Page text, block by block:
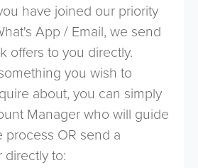
have joined our priority
App / Email, we send
offers to you directly.
you wish to
about, you can simply
Manager who will guide
OR send a
directly to: